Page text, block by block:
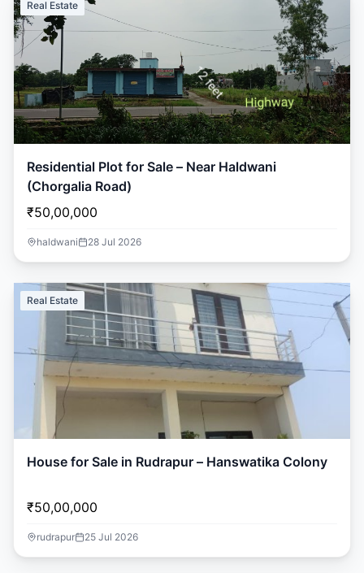
Real Estate
Residential Plot for Sale – Near Haldwani
(Chorgalia Road)
₹50,00,000
haldwani 28 Jul 2026
Real Estate
House for Sale in Rudrapur – Hanswatika Colony
₹50,00,000
rudrapur 25 Jul 2026